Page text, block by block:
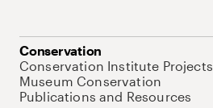
Conservation
Conservation Institute Projects
Museum Conservation
Publications and Resources